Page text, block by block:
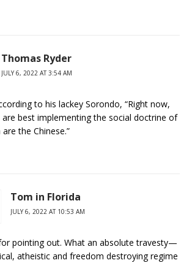
Thomas Ryder
JULY 6, 2022 AT 3:54 AM
to his lackey Sorondo, “Right now,
best implementing the social doctrine of
the Chinese.”
Tom in Florida
JULY 6, 2022 AT 10:53 AM
pointing out. What an absolute travesty—
atheistic and freedom destroying regime